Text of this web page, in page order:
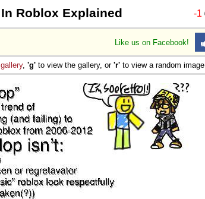
-1
Roblox Explained
Like us on Facebook!
gallery, 'g' to view the gallery, or 'r' to view a random image.